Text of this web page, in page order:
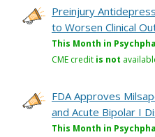
Preinjury
to Worsen Clinical
This Month in
CME credit is not
FDA Approves
and Acute Bipolar I
This Month in